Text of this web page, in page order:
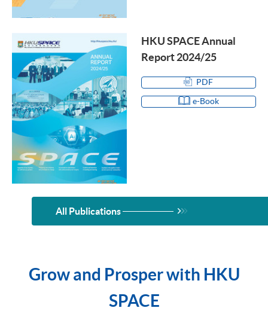
HKU SPACE Annual
Report 2024/25
PDF
e-Book
All Publications
Grow and Prosper with HKU
SPACE